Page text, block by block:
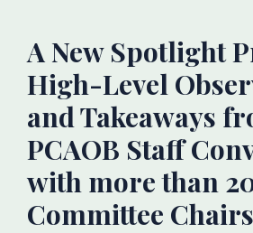
A New Spotlight
High-Level
and Takeaways
PCAOB Staff
with more than
Committee Chairs